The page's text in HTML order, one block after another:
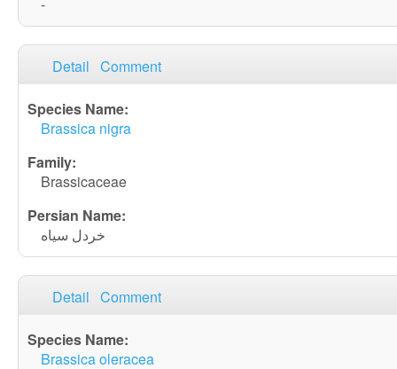
Detail Comment
Brassica nigra
Brassicaceae
خردل سیاه
Detail Comment
Brassica oleracea